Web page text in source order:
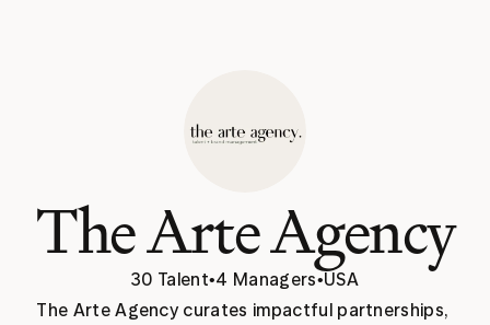
The Arte Agency
30 Talent•4 Managers•USA
The Arte Agency curates impactful partnerships,